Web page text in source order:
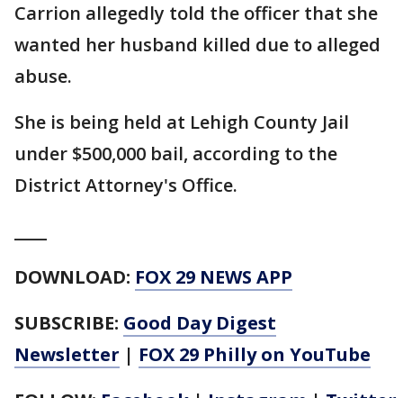
Carrion allegedly told the officer that she
wanted her husband killed due to alleged
abuse.
She is being held at Lehigh County Jail
under $500,000 bail, according to the
District Attorney's Office.
DOWNLOAD: FOX 29 NEWS APP
SUBSCRIBE: Good Day Digest
Newsletter | FOX 29 Philly on YouTube